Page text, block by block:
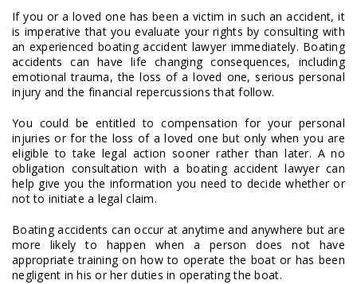
If you or a loved one has been a victim in such an accident, it
is imperative that you evaluate your rights by consulting with
an experienced boating accident lawyer immediately. Boating
accidents can have life changing consequences, including
emotional trauma, the loss of a loved one, serious personal
injury and the financial repercussions that follow.
You could be entitled to compensation for your personal
injuries or for the loss of a loved one but only when you are
eligible to take legal action sooner rather than later. A no
obligation consultation with a boating accident lawyer can
help give you the information you need to decide whether or
not to initiate a legal claim.
Boating accidents can occur at anytime and anywhere but are
more likely to happen when a person does not have
appropriate training on how to operate the boat or has been
negligent in his or her duties in operating the boat.